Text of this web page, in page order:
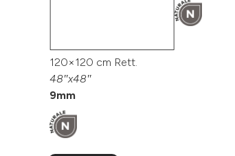
120×120 cm Rett.
48″x48″
9mm